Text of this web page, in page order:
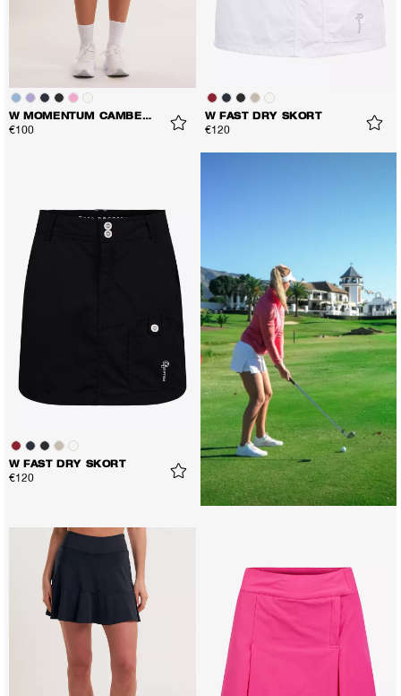
W MOMENTUM CAMBER SKORT
€100
W FAST DRY SKORT
€120
W FAST DRY SKORT
€120